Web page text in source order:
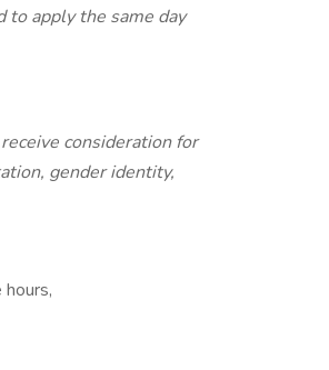
to apply the same day
consideration for
gender identity,